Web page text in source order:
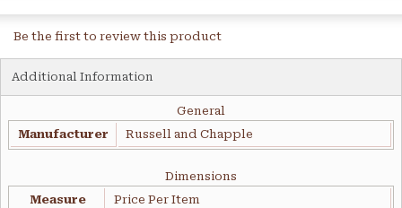
Be the first to review this product
Additional Information
General
Manufacturer
Russell and Chapple
Dimensions
Measure
Price Per Item